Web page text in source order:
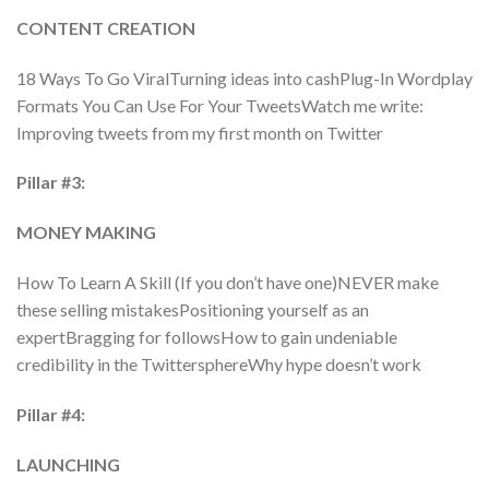
CONTENT CREATION
18 Ways To Go ViralTurning ideas into cashPlug-In Wordplay
Formats You Can Use For Your TweetsWatch me write:
Improving tweets from my first month on Twitter
Pillar #3:
MONEY MAKING
How To Learn A Skill (If you don’t have one)NEVER make
these selling mistakesPositioning yourself as an
expertBragging for followsHow to gain undeniable
credibility in the TwittersphereWhy hype doesn’t work
Pillar #4:
LAUNCHING